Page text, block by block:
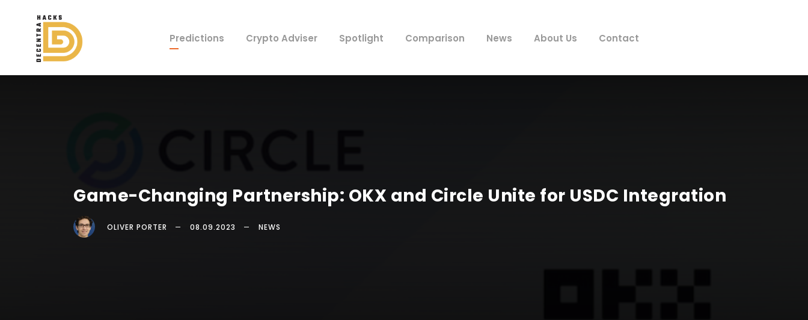
Predictions Crypto Adviser Spotlight Comparison News About Us Contact
Game-Changing Partnership: OKX and Circle Unite for USDC Integration
OLIVER PORTER 08.09.2023 NEWS